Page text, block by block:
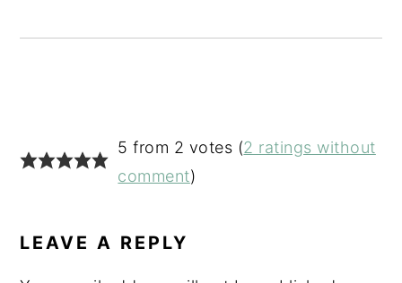
INTERACTIONS
5 from 2 votes (2 ratings without
comment)
LEAVE A REPLY